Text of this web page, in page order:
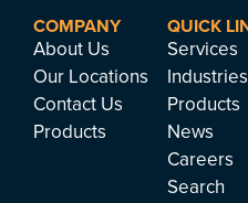
COMPANY
About Us
Our Locations
Contact Us
Products
QUICK
Services
Industries
Products
News
Careers
Search